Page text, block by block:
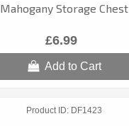
Mahogany Storage Chest
£6.99
Add to Cart
Product ID DF1423